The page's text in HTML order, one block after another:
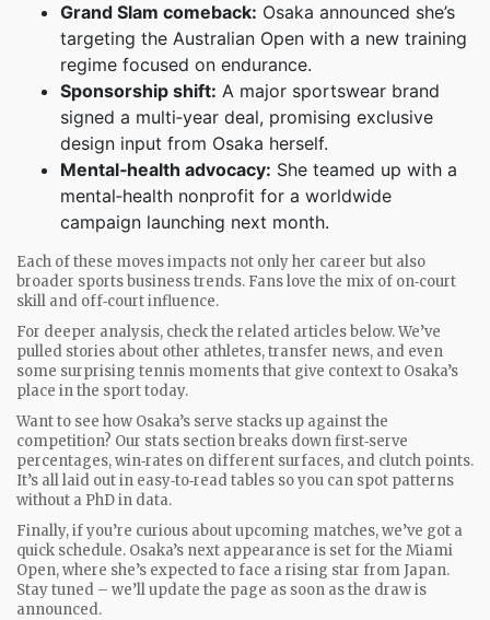
Grand Slam comeback: Osaka announced she’s
targeting the Australian Open with a new training
regime focused on endurance.
Sponsorship shift: A major sportswear brand
signed a multi‑year deal, promising exclusive
design input from Osaka herself.
Mental‑health advocacy: She teamed up with a
mental‑health nonprofit for a worldwide
campaign launching next month.
Each of these moves impacts not only her career but also
broader sports business trends. Fans love the mix of on‑court
skill and off‑court influence.
For deeper analysis, check the related articles below. We’ve
pulled stories about other athletes, transfer news, and even
some surprising tennis moments that give context to Osaka’s
place in the sport today.
Want to see how Osaka’s serve stacks up against the
competition? Our stats section breaks down first‑serve
percentages, win‑rates on different surfaces, and clutch points.
It’s all laid out in easy‑to‑read tables so you can spot patterns
without a PhD in data.
Finally, if you’re curious about upcoming matches, we’ve got a
quick schedule. Osaka’s next appearance is set for the Miami
Open, where she’s expected to face a rising star from Japan.
Stay tuned – we’ll update the page as soon as the draw is
announced.